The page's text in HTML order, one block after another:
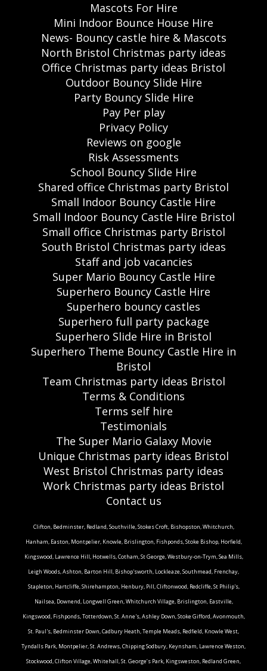
Mascots For Hire
Mini Indoor Bounce House Hire
News- Bouncy castle hire & Mascots
North Bristol Christmas party ideas
Office Christmas party ideas Bristol
Outdoor Bouncy Slide Hire
Party Bouncy Slide Hire
Pay Per play
Privacy Policy
Reviews on google
Risk Assessments
School Bouncy Slide Hire
Shared office Christmas party Bristol
Small Indoor Bouncy Castle Hire
Small Indoor Bouncy Castle Hire Bristol
Small office Christmas party Bristol
South Bristol Christmas party ideas
Staff and job vacancies
Super Mario Bouncy Castle Hire
Superhero Bouncy Castle Hire
Superhero bouncy castles
Superhero full party package
Superhero Slide Hire in Bristol
Superhero Theme Bouncy Castle Hire in
Bristol
Team Christmas party ideas Bristol
Terms & Conditions
Terms self hire
Testimonials
The Super Mario Galaxy Movie
Unique Christmas party ideas Bristol
West Bristol Christmas party ideas
Work Christmas party ideas Bristol
Contact us
Clifton, Bedminster, Redland, Southville, Stokes Croft, Bishopston, Whitchurch,
Hanham, Easton, Montpelier, Knowle, Brislington, Fishponds, Stoke Bishop, Horfield,
Kingswood, Lawrence Hill, Hotwells, Cotham, St George, Westbury-on-Trym, Sea Mills,
Leigh Woods, Ashton, Barton Hill, Bishop'sworth, Lockleaze, Southmead, Frenchay,
Stapleton, Hartcliffe, Shirehampton, Henbury, Pill, Cliftonwood, Redcliffe, St Philip's,
Nailsea, Downend, Longwell Green, Whitchurch Village, Brislington, Eastville,
Kingswood, Fishponds, Totterdown, St. Anne's, Ashley Down, Stoke Gifford, Avonmouth,
St. Paul's, Bedminster Down, Cadbury Heath, Temple Meads, Redfield, Knowle West,
Tyndalls Park, Montpelier, St. Andrews, Chipping Sodbury, Keynsham, Lawrence Weston,
Stockwood, Clifton Village, Whitehall, St. George’s Park, Kingsweston, Redland Green,